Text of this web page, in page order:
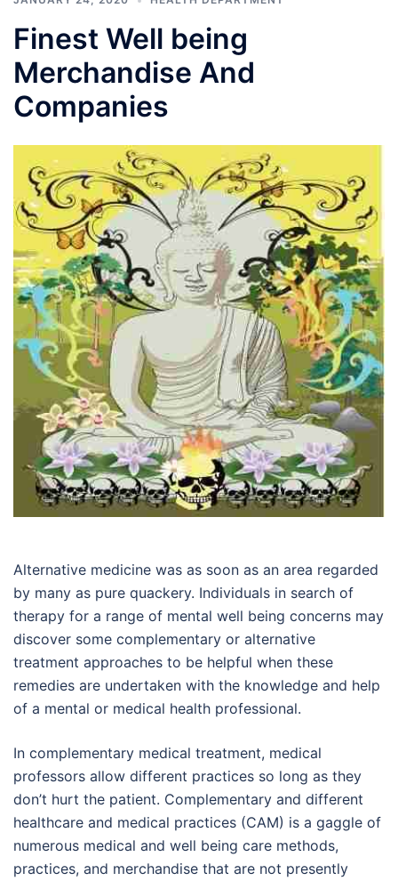
Finest Well being
Merchandise And
Companies
Alternative medicine was as soon as an area regarded
by many as pure quackery. Individuals in search of
therapy for a range of mental well being concerns may
discover some complementary or alternative
treatment approaches to be helpful when these
remedies are undertaken with the knowledge and help
of a mental or medical health professional.
In complementary medical treatment, medical
professors allow different practices so long as they
don’t hurt the patient. Complementary and different
healthcare and medical practices (CAM) is a gaggle of
numerous medical and well being care methods,
practices, and merchandise that are not presently